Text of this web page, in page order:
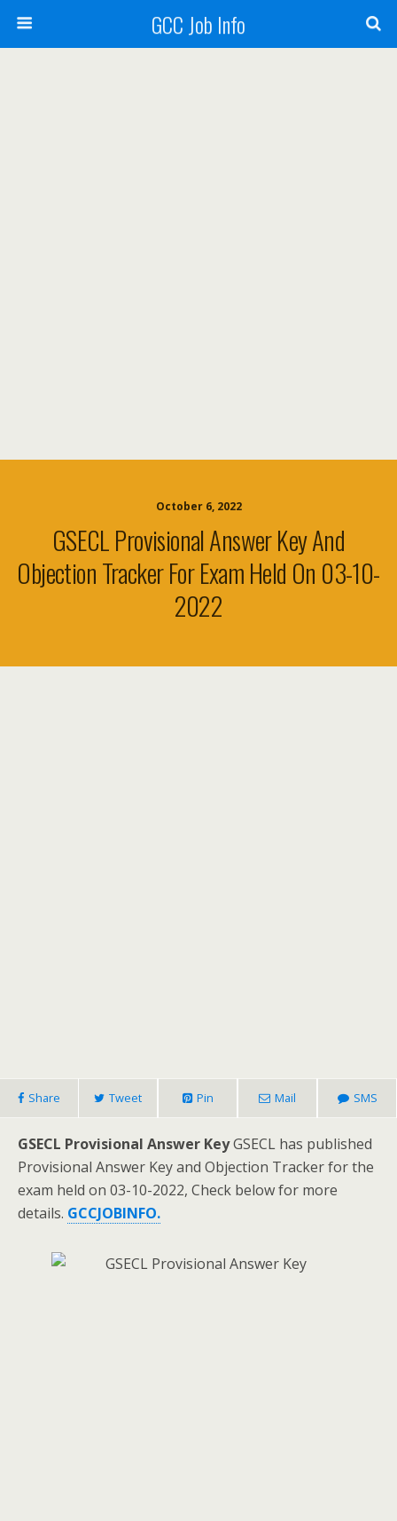
GCC Job Info
October 6, 2022
GSECL Provisional Answer Key And
Objection Tracker For Exam Held On 03-10-
2022
Share Tweet Pin Mail SMS
GSECL Provisional Answer KeyGSECL has published
Provisional Answer Key and Objection Tracker for the
exam held on 03-10-2022, Check below for more
details. GCCJOBINFO.